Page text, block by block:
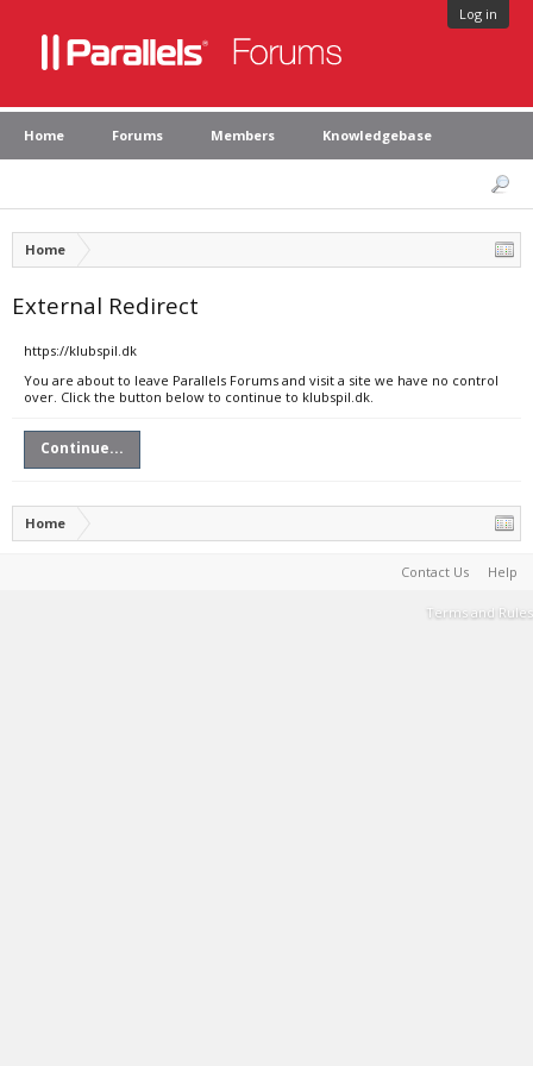
Log in
Home Forums Members Knowledgebase
Home
External Redirect
https://klubspil.dk
You are about to leave Parallels Forums and visit a site we have no control
over. Click the button below to continue to klubspil.dk.
Continue...
Home
Contact Us Help
Terms and Rules